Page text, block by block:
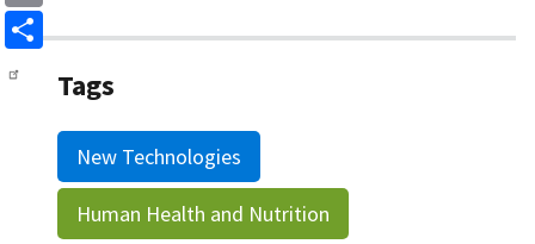
Email
ShareTags
New Technologies
Human Health and Nutrition